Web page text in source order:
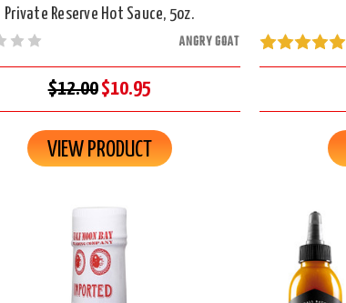
Private Reserve Hot Sauce, 5oz.
ANGRY GOAT
$12.00$10.95
VIEW PRODUCT